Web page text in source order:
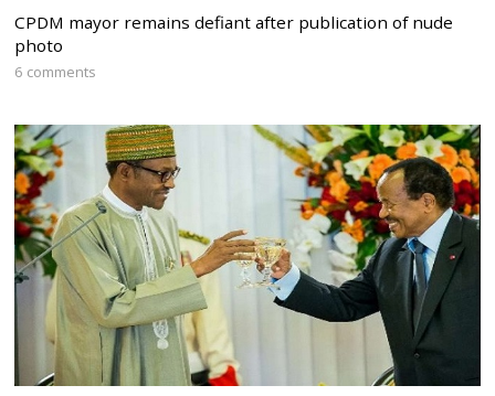
CPDM mayor remains defiant after publication of nude
photo
6 comments